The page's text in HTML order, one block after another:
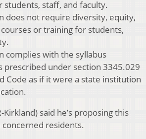
staff, and faculty.
does not require diversity, equity,
or training for students,
complies with the syllabus
prescribed under section 3345.029
Code as if it were a state institution
Kirkland) said he’s proposing this
residents.